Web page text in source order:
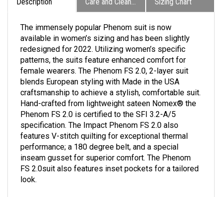
available in women’s sizing and has been slightly
redesigned for 2022. Utilizing women’s specific
patterns, the suits feature enhanced comfort for
female wearers. The Phenom FS 2.0, 2-layer suit
blends European styling with Made in the USA
craftsmanship to achieve a stylish, comfortable suit.
Hand-crafted from lightweight sateen Nomex® the
Phenom FS 2.0 is certified to the SFI 3.2-A/5
specification. The Impact Phenom FS 2.0 also
features V-stitch quilting for exceptional thermal
performance; a 180 degree belt, and a special
inseam gusset for superior comfort. The Phenom
FS 2.0suit also features inset pockets for a tailored
look.